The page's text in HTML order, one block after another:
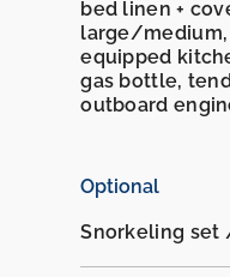
bed linen +
large/
equipped
gas bottle,
outboard
Optional
Snorkeling set